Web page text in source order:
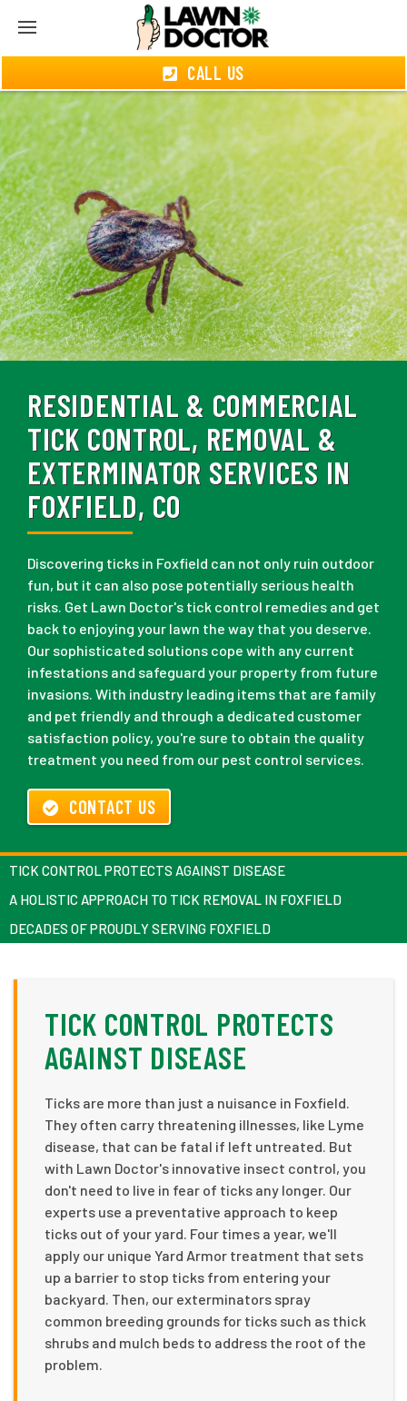
CALL US
RESIDENTIAL & COMMERCIAL
TICK CONTROL, REMOVAL &
EXTERMINATOR SERVICES IN
FOXFIELD, CO
Discovering ticks in Foxfield can not only ruin outdoor
fun, but it can also pose potentially serious health
risks. Get Lawn Doctor's tick control remedies and get
back to enjoying your lawn the way that you deserve.
Our sophisticated solutions cope with any current
infestations and safeguard your property from future
invasions. With industry leading items that are family
and pet friendly and through a dedicated customer
satisfaction policy, you're sure to obtain the quality
treatment you need from our pest control services.
CONTACT US
TICK CONTROL PROTECTS AGAINST DISEASE
A HOLISTIC APPROACH TO TICK REMOVAL IN FOXFIELD
DECADES OF PROUDLY SERVING FOXFIELD
TICK CONTROL PROTECTS
AGAINST DISEASE
Ticks are more than just a nuisance in Foxfield.
They often carry threatening illnesses, like Lyme
disease, that can be fatal if left untreated. But
with Lawn Doctor's innovative insect control, you
don't need to live in fear of ticks any longer. Our
experts use a preventative approach to keep
ticks out of your yard. Four times a year, we'll
apply our unique Yard Armor treatment that sets
up a barrier to stop ticks from entering your
backyard. Then, our exterminators spray
common breeding grounds for ticks such as thick
shrubs and mulch beds to address the root of the
problem.